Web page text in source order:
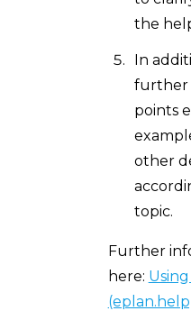
the
In
further
points
other
topic.
Further
here: